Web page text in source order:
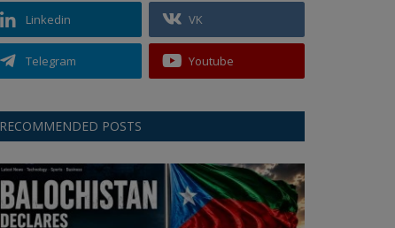
Linkedin VK
Telegram Youtube
RECOMMENDED POSTS